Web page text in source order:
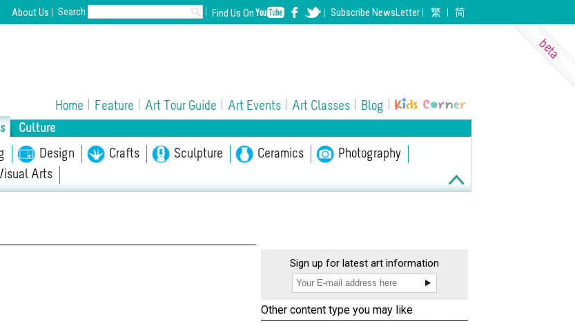
About Us Search Find Us On Subscribe NewsLetter 繁 简
Home Feature Art Tour Guide Art Events Art Classes
Blog
Culture
Musical Chinese Opera Film All Performing Arts
Design Crafts Sculpture Ceramics
Photography
Arts
Sign up for latest art information
Other content type you may like